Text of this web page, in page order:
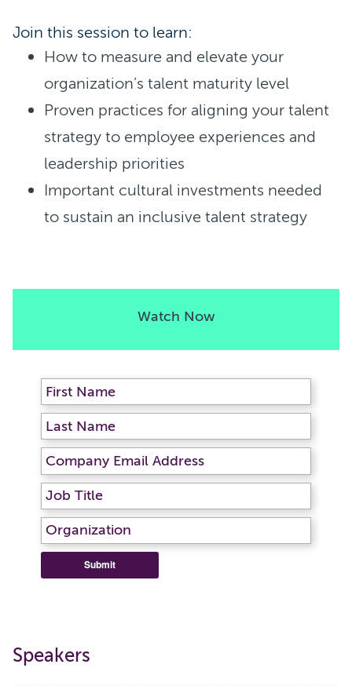
Join this session to learn:
How to measure and elevate your
organization’s talent maturity level
Proven practices for aligning your talent
strategy to employee experiences and
leadership priorities
Important cultural investments needed
to sustain an inclusive talent strategy
Watch Now
Submit
Speakers